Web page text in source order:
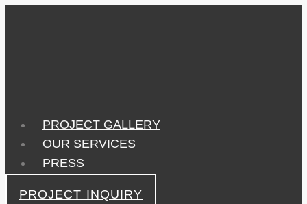
PROJECT GALLERY
OUR SERVICES
PRESS
PROJECT INQUIRY